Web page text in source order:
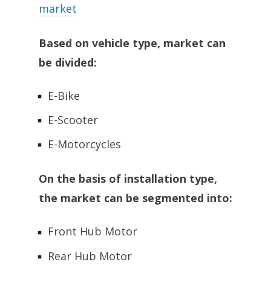
market
Based on vehicle type, market can
be divided:
E-Bike
E-Scooter
E-Motorcycles
On the basis of installation type,
the market can be segmented into:
Front Hub Motor
Rear Hub Motor